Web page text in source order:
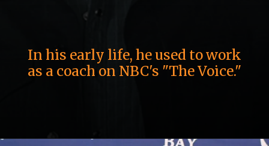
In his early life, he used to work
as a coach on NBC's "The Voice."